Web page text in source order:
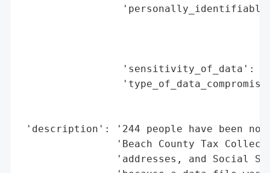
'sensitivity_of_data':
'description': '244 people have been
'Beach County Tax
'addresses, and Social